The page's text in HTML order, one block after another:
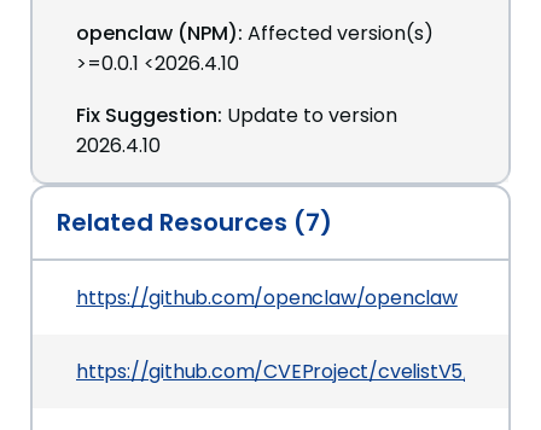
openclaw (NPM): Affected version(s)
>=0.0.1 <2026.4.10
Fix Suggestion: Update to version
2026.4.10
Related Resources (7)
https://github.com/openclaw/openclaw
https://github.com/CVEProject/cvelistV5/tree/